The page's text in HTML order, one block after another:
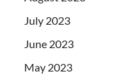
July 2023
June 2023
May 2023